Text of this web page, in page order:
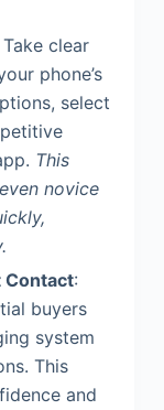
clear
phone’s
select
This
novice
Contact:
buyers
system
This
and